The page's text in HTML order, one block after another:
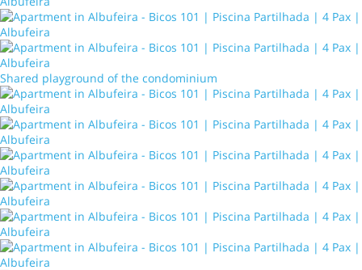
Shared playground of the condominium